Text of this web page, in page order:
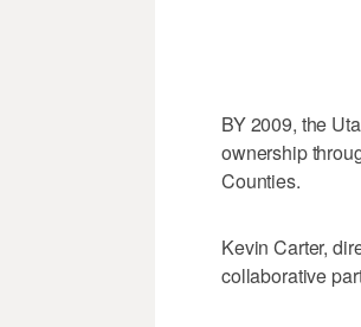
BY 2009, the
ownership
Counties.
Kevin Carter,
collaborative